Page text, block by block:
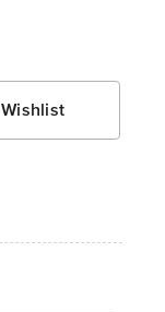
Wishlist